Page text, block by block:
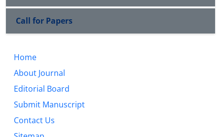
Call for Papers
Home
About Journal
Editorial Board
Submit Manuscript
Contact Us